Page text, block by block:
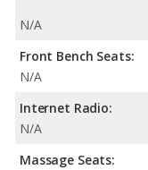
N/A
Front Bench Seats:
N/A
Internet Radio:
N/A
Massage Seats: